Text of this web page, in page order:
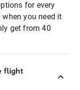
for every
you need it
get from 40
flight